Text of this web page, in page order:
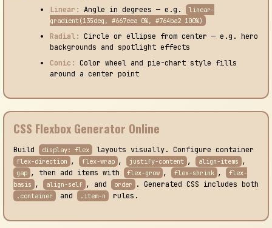
Linear: Angle in degrees — e.g.
linear-
gradient(135deg, #667eea 0%, #764ba2 100%)
Radial: Circle or ellipse from center — e.g. hero
backgrounds and spotlight effects
Conic: Color wheel and pie-chart style fills
around a center point
CSS Flexbox Generator Online
Build display: flex layouts visually. Configure container
flex-direction , flex-wrap , justify-content , align-items ,
gap , then add items with flex-grow , flex-shrink ,
flex-
basis , align-self , and order . Generated CSS includes both
.container and .item-n rules.